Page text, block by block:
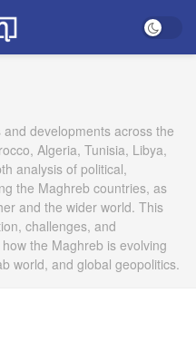
developments across the
Algeria, Tunisia, Libya,
analysis of political,
the Maghreb countries, as
and the wider world. This
challenges, and
the Maghreb is evolving
world, and global geopolitics.